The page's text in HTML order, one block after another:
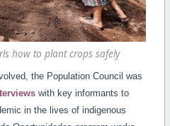
how to plant crops safely
the Population Council was
with key informants to
in the lives of indigenous